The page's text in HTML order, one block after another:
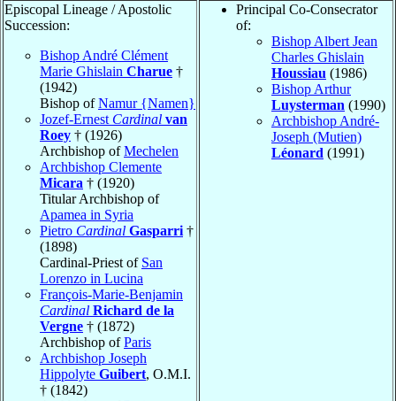
Episcopal Lineage / Apostolic
Succession:
Bishop André Clément
Marie Ghislain Charue †
(1942)
Bishop ofNamur {Namen}
Jozef-Ernest Cardinal van
Roey † (1926)
Archbishop ofMechelen
Archbishop Clemente
Micara † (1920)
Titular Archbishop of
Apamea in Syria
Pietro Cardinal Gasparri †
(1898)
Cardinal-Priest of San
Lorenzo in Lucina
François-Marie-Benjamin
Cardinal Richard de la
Vergne † (1872)
Archbishop ofParis
Archbishop Joseph
Hippolyte Guibert, O.M.I.
† (1842)
Principal Co-Consecrator
of:
Bishop Albert Jean
Charles Ghislain
Houssiau (1986)
Bishop Arthur
Luysterman (1990)
Archbishop André-
Joseph (Mutien)
Léonard (1991)